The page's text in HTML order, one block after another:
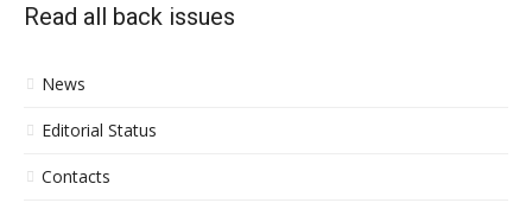
Read all back issues
News
Editorial Status
Contacts